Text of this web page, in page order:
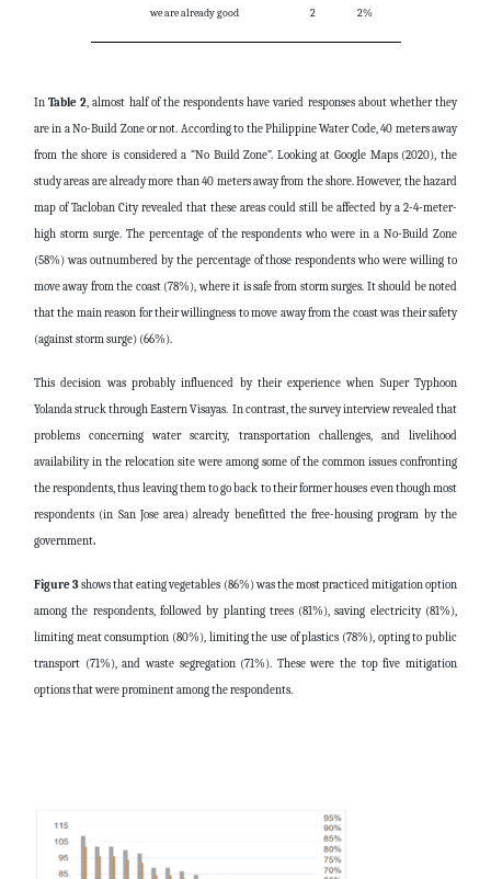
we are already good 2 2%
InTable 2, almost half of the respondents have varied responses about whether they
are in a No-Build Zone or not. According to the Philippine Water Code, 40 meters away
from the shore is considered a “No Build Zone”. Looking at Google Maps (2020), the
study areas are already more than 40 meters away from the shore. However, the hazard
map of Tacloban City revealed that these areas could still be affected by a 2-4-meter-
high storm surge. The percentage of the respondents who were in a No-Build Zone
(58%) was outnumbered by the percentage of those respondents who were willing to
move away from the coast (78%), where it is safe from storm surges. It should be noted
that the main reason for their willingness to move away from the coast was their safety
(against storm surge) (66%).
This decision was probably influenced by their experience when Super Typhoon
Yolanda struck through Eastern Visayas. In contrast, the survey interview revealed that
problems concerning water scarcity, transportation challenges, and livelihood
availability in the relocation site were among some of the common issues confronting
the respondents, thus leaving them to go back to their former houses even though most
respondents (in San Jose area) already benefitted the free-housing program by the
government.
Figure 3shows that eating vegetables (86%) was the most practiced mitigation option
among the respondents, followed by planting trees (81%), saving electricity (81%),
limiting meat consumption (80%), limiting the use of plastics (78%), opting to public
transport (71%), and waste segregation (71%). These were the top five mitigation
options that were prominent among the respondents.